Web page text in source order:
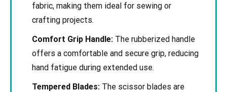
fabric, making them ideal for sewing or
crafting projects.
Comfort Grip Handle: The rubberized handle
offers a comfortable and secure grip, reducing
hand fatigue during extended use.
Tempered Blades: The scissor blades are